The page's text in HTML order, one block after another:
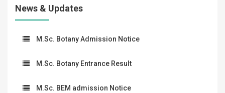
News & Updates
M.Sc. Botany Admission Notice
M.Sc. Botany Entrance Result
M.Sc. BEM admission Notice